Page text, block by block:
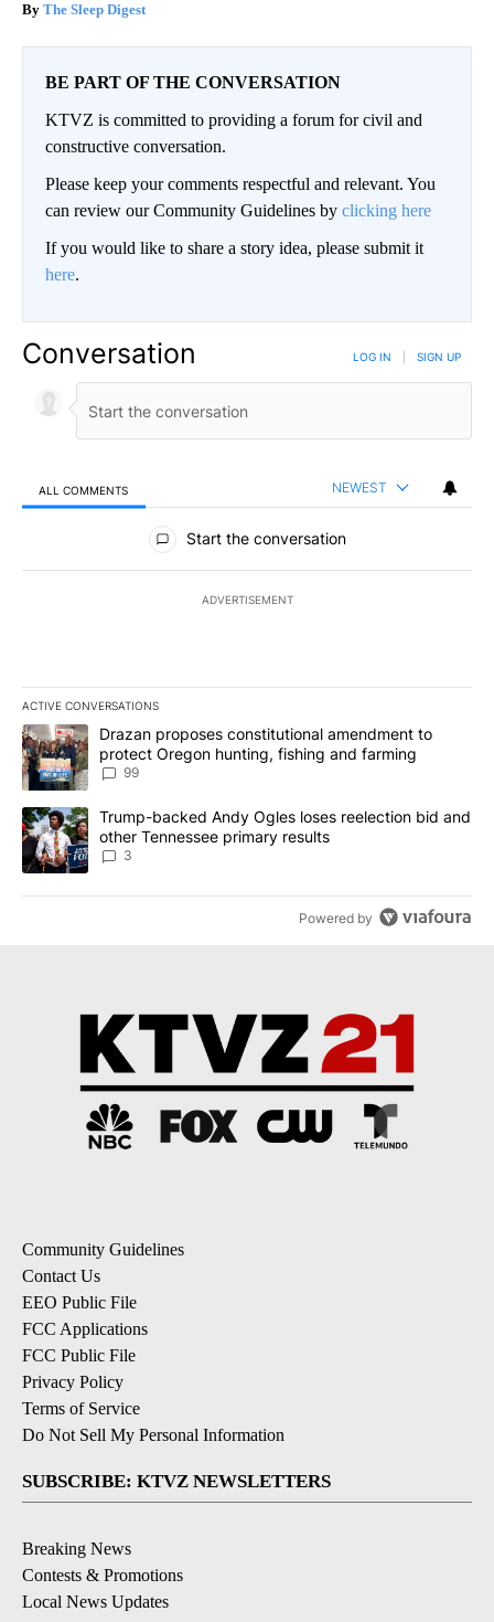
The Sleep Digest
BE PART OF THE CONVERSATION
KTVZ is committed to providing a forum for civil and
constructive conversation.
Please keep your comments respectful and relevant. You
can review our Community Guidelines by clicking here
If you would like to share a story idea, please submit it
here.
Conversation LOG IN SIGN UP
ALL COMMENTS NEWEST
All Comments
Start the conversation
ADVERTISEMENT
ACTIVE CONVERSATIONS
The following is a list of the most commented articles in the last
A trending article titled "Drazan proposes constitutional
Drazan proposes constitutional amendment to
protect Oregon hunting, fishing and farming
99
A trending article titled "Trump-backed Andy Ogles loses
Trump-backed Andy Ogles loses reelection bid and
other Tennessee primary results
3
Powered by
Community Guidelines
Contact Us
EEO Public File
FCC Applications
FCC Public File
Privacy Policy
Terms of Service
Do Not Sell My Personal Information
SUBSCRIBE: KTVZ NEWSLETTERS
Breaking News
Contests & Promotions
Local News Updates